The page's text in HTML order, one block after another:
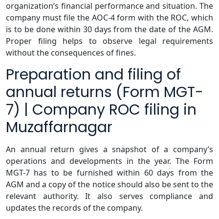
organization’s financial performance and situation. The
company must file the AOC-4 form with the ROC, which
is to be done within 30 days from the date of the AGM.
Proper filing helps to observe legal requirements
without the consequences of fines.
Preparation and filing of
annual returns (Form MGT-
7) | Company ROC filing in
Muzaffarnagar
An annual return gives a snapshot of a company’s
operations and developments in the year. The Form
MGT-7 has to be furnished within 60 days from the
AGM and a copy of the notice should also be sent to the
relevant authority. It also serves compliance and
updates the records of the company.